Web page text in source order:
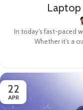
Laptop
In today’s fast-paced
Whether it’s a
22
APR